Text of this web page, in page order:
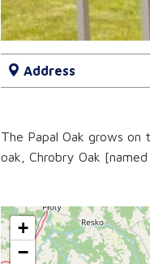
Address
The Papal Oak grows
oak, Chrobry Oak
+
−